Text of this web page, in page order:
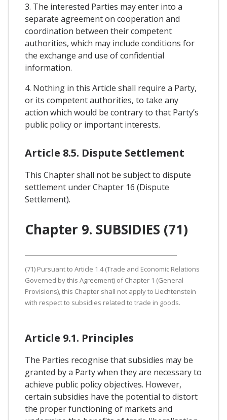
3. The interested Parties may enter into a
separate agreement on cooperation and
coordination between their competent
authorities, which may include conditions for
the exchange and use of confidential
information.
4. Nothing in this Article shall require a Party,
or its competent authorities, to take any
action which would be contrary to that Party’s
public policy or important interests.
Article 8.5. Dispute Settlement
This Chapter shall not be subject to dispute
settlement under Chapter 16 (Dispute
Settlement).
Chapter 9. SUBSIDIES (71)
(71) Pursuant to Article 1.4 (Trade and Economic Relations
Governed by this Agreement) of Chapter 1 (General
Provisions), this Chapter shall not apply to Liechtenstein
with respect to subsidies related to trade in goods.
Article 9.1. Principles
The Parties recognise that subsidies may be
granted by a Party when they are necessary to
achieve public policy objectives. However,
certain subsidies have the potential to distort
the proper functioning of markets and